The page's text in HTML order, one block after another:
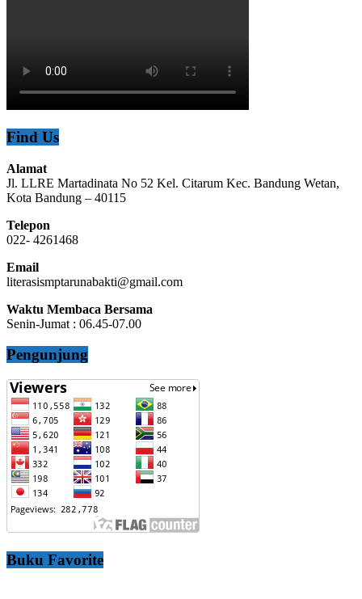
Find Us
Alamat
Jl. LLRE Martadinata No 52 Kel. Citarum Kec. Bandung Wetan,
Kota Bandung – 40115
Telepon
022- 4261468
Email
literasismptarunabakti@gmail.com
Waktu Membaca Bersama
Senin-Jumat : 06.45-07.00
Pengunjung
Buku Favorite